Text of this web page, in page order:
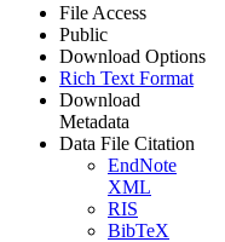
File Access
Public
Download Options
Rich Text Format
Download
Metadata
Data File Citation
EndNote
XML
RIS
BibTeX